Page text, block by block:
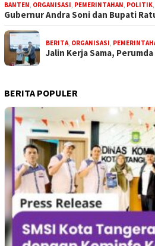
BANTEN, ORGANISASI, PEMERINTAHAN, POLITIK,
Gubernur Andra Soni dan Bupati
BERITA, ORGANISASI,
Jalin Kerja Sama,
BERITA POPULER